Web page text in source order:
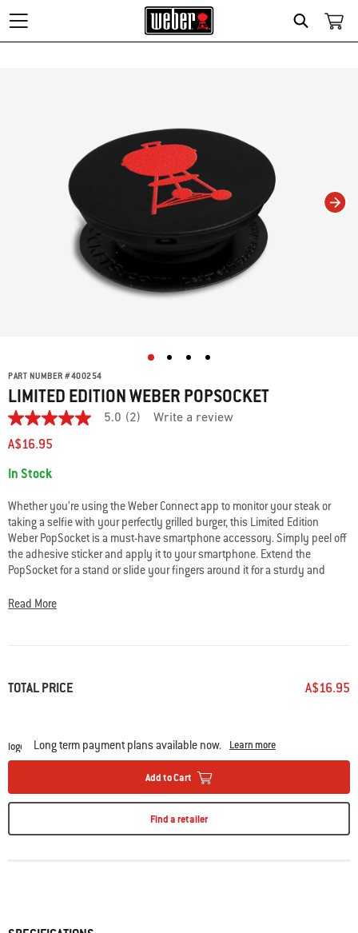
Search
PART NUMBER #400254
LIMITED EDITION WEBER POPSOCKET
5.0
out
of
stars.
reviews
for
average
rating
value
is
5.0
5.
link.
5.0 (2) Write a review
A$16.95
In Stock
Whether you’re using the Weber Connect app to monitor your steak or
taking a selfie with your perfectly grilled burger, this Limited Edition
Weber PopSocket is a must-have smartphone accessory. Simply peel off
the adhesive sticker and apply it to your smartphone. Extend the
PopSocket for a stand or slide your fingers around it for a sturdy and
Read More
TOTAL PRICE A$16.95
Long term payment plans available now. Learn more
Add to Cart
Find a retailer